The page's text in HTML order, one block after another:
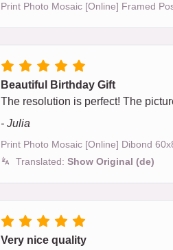
Print Photo Mosaic [Online] Framed
Beautiful Birthday Gift
The resolution is perfect! The
- Julia
Print Photo Mosaic [Online] Dibond
Translated: Show Original (de)
Very nice quality